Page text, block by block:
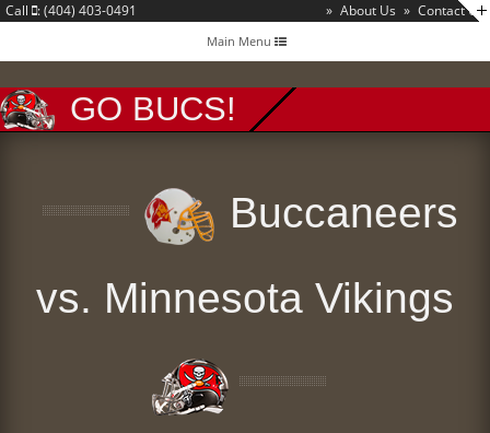
» About Us » Contact Us
Call : (404) 403-0491
GO BUCS!
Toggle
navigation
Main Menu
Buccaneers
vs. Minnesota Vikings